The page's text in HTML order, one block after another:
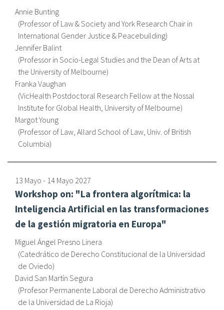
Annie Bunting
Professor of Law & Society and York Research Chair in
International Gender Justice & Peacebuilding
Jennifer Balint
Professor in Socio-Legal Studies and the Dean of Arts at
the University of Melbourne
Franka Vaughan
VicHealth Postdoctoral Research Fellow at the Nossal
Institute for Global Health, University of Melbourne
Margot Young
Professor of Law, Allard School of Law, Univ. of British
Columbia
13 Mayo - 14 Mayo 2027
Workshop on: "La frontera algorítmica: la
Inteligencia Artificial en las transformaciones
de la gestión migratoria en Europa"
Miguel Ángel Presno Linera
Catedrático de Derecho Constitucional de la Universidad
de Oviedo
David San Martín Segura
Profesor Permanente Laboral de Derecho Administrativo
de la Universidad de La Rioja